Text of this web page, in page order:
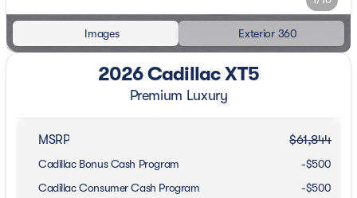
Images Exterior 360
2026 Cadillac XT5
Premium Luxury
MSRP $61,844
Cadillac Bonus Cash Program -$500
Cadillac Consumer Cash Program
-$500